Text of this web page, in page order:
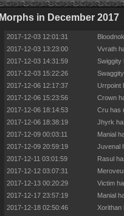
Morphs in December 2017
2017-12-03 12:01:31
2017-12-03 13:23:00
Vvrath
2017-12-03 14:31:59
Swiggity
2017-12-03 15:22:26
2017-12-06 12:17:37
Urrpoint
2017-12-06 15:23:56
Crown
2017-12-06 18:14:53
Cru has
2017-12-06 18:38:19
Jhyrk
2017-12-09 00:03:11
Manial
2017-12-09 20:59:19
Juvenal
2017-12-11 03:01:59
Rasul
2017-12-12 03:07:31
2017-12-13 00:20:29
Victim
2017-12-17 23:57:19
Manial
2017-12-18 02:50:46
Xorithan